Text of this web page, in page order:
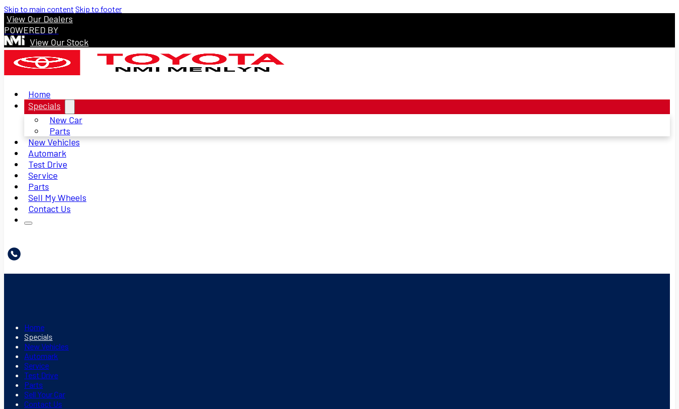
Skip to main content Skip to footer
View Our Dealers
POWERED BY
View Our Stock
Home
Specials
New Car
Parts
New Vehicles
Automark
Test Drive
Service
Parts
Sell My Wheels
Contact Us
Home
Specials
New Vehicles
Automark
Service
Test Drive
Parts
Sell Your Car
Contact Us